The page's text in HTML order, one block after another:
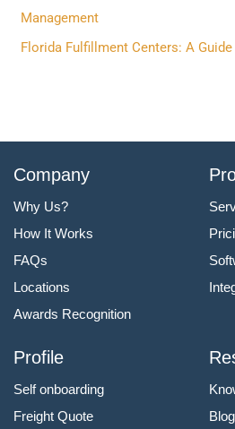
:Management
Florida Fulfillment Centers: A
Company
Why Us?
How It Works
FAQs
Locations
Awards Recognition
Profile
Self onboarding
Freight Quote
Blog